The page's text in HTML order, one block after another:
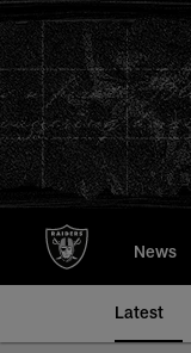
to
main
content
News
Latest